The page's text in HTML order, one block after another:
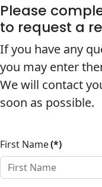
Please
to request a
If you have any
you may enter
We will contact
soon as possible.
First Name(*)